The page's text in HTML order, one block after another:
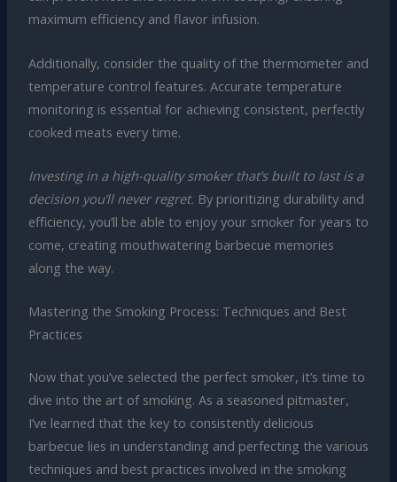
maximum efficiency and flavor infusion.
Additionally, consider the quality of the thermometer and
temperature control features. Accurate temperature
monitoring is essential for achieving consistent, perfectly
cooked meats every time.
Investing in a high-quality smoker that’s built to last is a
decision you’ll never regret. By prioritizing durability and
efficiency, you’ll be able to enjoy your smoker for years to
come, creating mouthwatering barbecue memories
along the way.
Mastering the Smoking Process: Techniques and Best
Practices
Now that you’ve selected the perfect smoker, it’s time to
dive into the art of smoking. As a seasoned pitmaster,
I’ve learned that the key to consistently delicious
barbecue lies in understanding and perfecting the various
techniques and best practices involved in the smoking